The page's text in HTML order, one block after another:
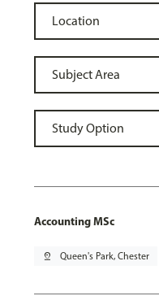
Accounting MSc
pin_drop Queen's Park, Chester